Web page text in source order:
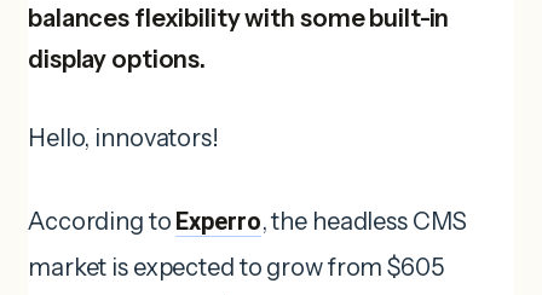
balances flexibility with some built-in
display options.
Hello, innovators!
According to Experro, the headless CMS
market is expected to grow from $605